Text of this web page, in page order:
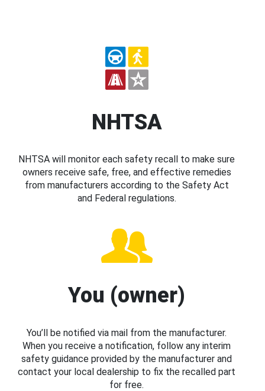
NHTSA
NHTSA will monitor each safety recall to make sure
owners receive safe, free, and effective remedies
from manufacturers according to the Safety Act
and Federal regulations.
You (owner)
You’ll be notified via mail from the manufacturer.
When you receive a notification, follow any interim
safety guidance provided by the manufacturer and
contact your local dealership to fix the recalled part
for free.